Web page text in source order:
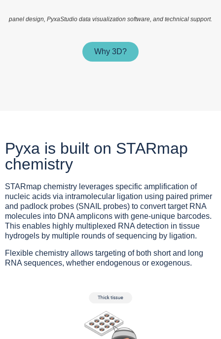
panel design, PyxaStudio data visualization software, and technical support.
Why 3D?
Pyxa is built on STARmap
chemistry
STARmap chemistry leverages specific amplification of
nucleic acids via intramolecular ligation using paired primer
and padlock probes (SNAIL probes) to convert target RNA
molecules into DNA amplicons with gene-unique barcodes.
This enables highly multiplexed RNA detection in tissue
hydrogels by multiple rounds of sequencing by ligation.
Flexible chemistry allows targeting of both short and long
RNA sequences, whether endogenous or exogenous.